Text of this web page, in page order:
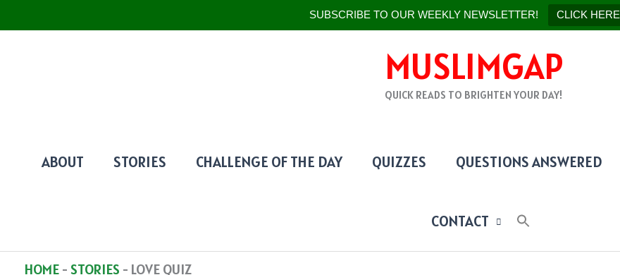
SUBSCRIBE TO OUR WEEKLY NEWSLETTER! CLICK HERE
MUSLIMGAP
QUICK READS TO BRIGHTEN YOUR DAY!
ABOUT STORIES CHALLENGE OF THE DAY QUIZZES QUESTIONS ANSWERED
CONTACT
HOME-STORIES - LOVE QUIZ